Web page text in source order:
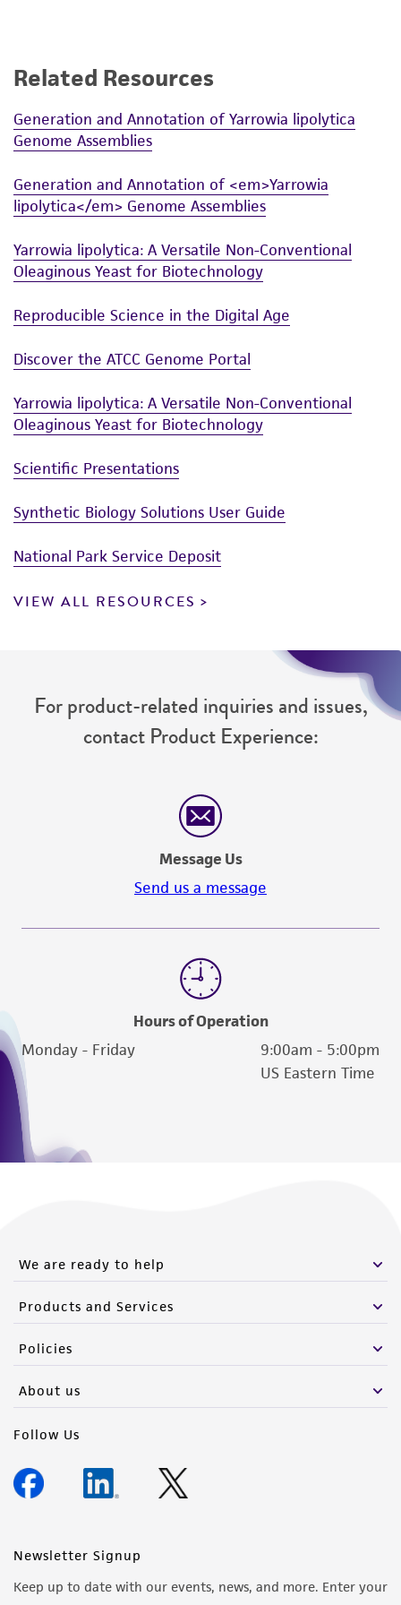
connection with or arising out of the
reasonable effort is made to ensure
authenticity and reliability of materials on
from the misidentification or misrepresentation
of such materials.
Please see the material transfer agreement
(MTA) for further details regarding the use of
www.atcc.org.
Related Resources
Generation and Annotation of Yarrowia lipolytica
Genome Assemblies
Generation and Annotation of <em>Yarrowia
lipolytica</em> Genome Assemblies
Yarrowia lipolytica: A Versatile Non-Conventional
Oleaginous Yeast for Biotechnology
Reproducible Science in the Digital Age
Discover the ATCC Genome Portal
Yarrowia lipolytica: A Versatile Non-Conventional
Oleaginous Yeast for Biotechnology
Scientific Presentations
Synthetic Biology Solutions User Guide
National Park Service Deposit
VIEW ALL RESOURCES
For product-related inquiries and issues,
contact Product Experience:
Message Us
Send us a message
Hours of Operation
Monday - Friday
9:00am - 5:00pm
US Eastern Time
We are ready to help
Products and Services
Policies
About us
Follow Us
Newsletter Signup
Keep up to date with our events, news, and more. Enter your